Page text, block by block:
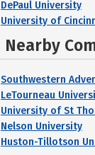
DePaul University
University of
Nearby
Southwestern
LeTourneau
University of St
Nelson University
Huston-Tillotson